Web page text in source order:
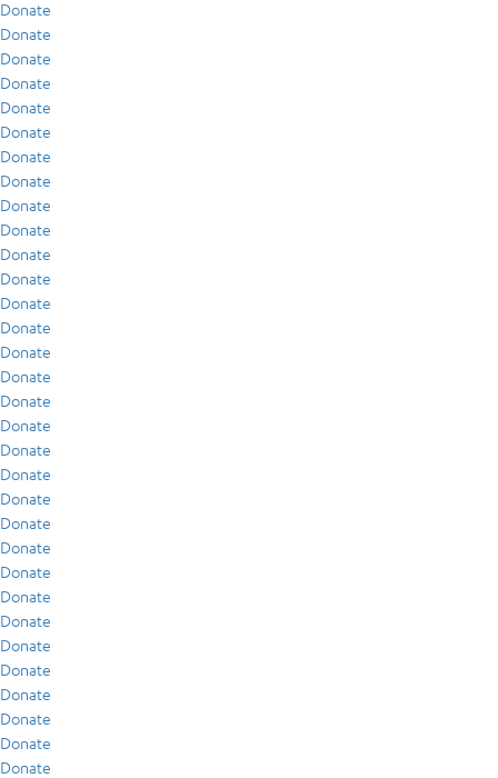
Donate
Donate
Donate
Donate
Donate
Donate
Donate
Donate
Donate
Donate
Donate
Donate
Donate
Donate
Donate
Donate
Donate
Donate
Donate
Donate
Donate
Donate
Donate
Donate
Donate
Donate
Donate
Donate
Donate
Donate
Donate
Donate